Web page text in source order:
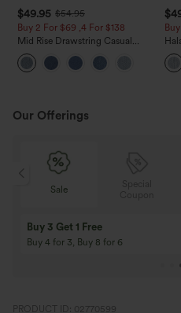
$49.95 $54.95
Buy 2 For $69 ,4 For $138
Mid Rise Drawstring Casual
Jeans with Pockets
Leg
Our Offerings
Special
Coupon
10% OFF
On Orders $120+! Code: Aug2026
PRODUCT ID: 02770599